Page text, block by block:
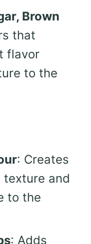
Brown
that
flavor
to the
: Creates
texture and
to the
: Adds